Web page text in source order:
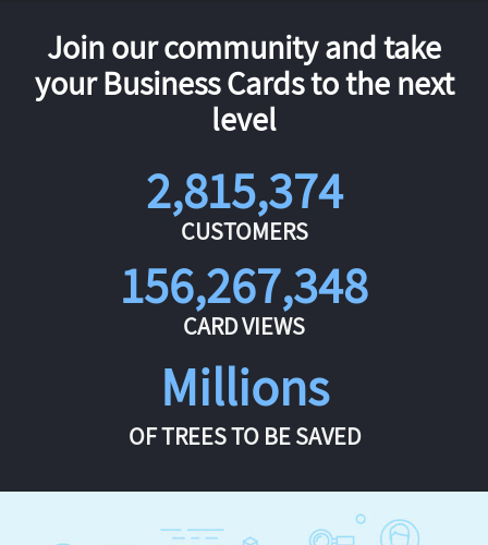
Join our community and take
your Business Cards to the next
level
2,815,374
CUSTOMERS
156,267,348
CARD VIEWS
Millions
OF TREES TO BE SAVED